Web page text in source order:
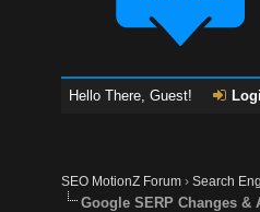
Hello There, Guest!
SEO MotionZ Forum ›Search
Google SERP Changes &